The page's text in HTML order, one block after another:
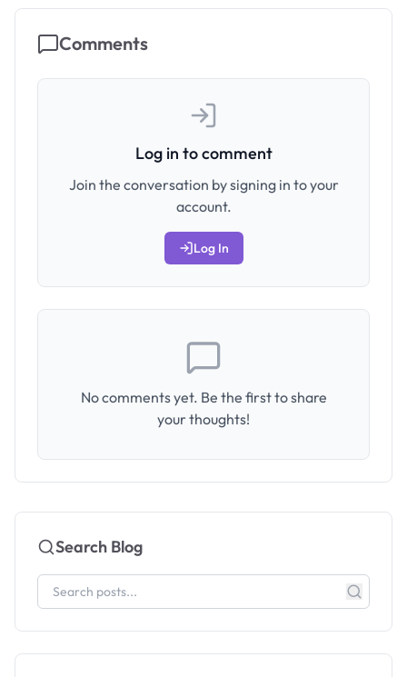
Comments
Log in to comment
Join the conversation by signing in to your
account.
Log In
No comments yet. Be the first to share
your thoughts!
Search Blog